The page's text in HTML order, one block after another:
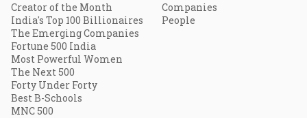
Creator of the Month
India's Top 100 Billionaires
The Emerging Companies
Fortune 500 India
Most Powerful Women
The Next 500
Forty Under Forty
Best B-Schools
MNC 500
Companies
People